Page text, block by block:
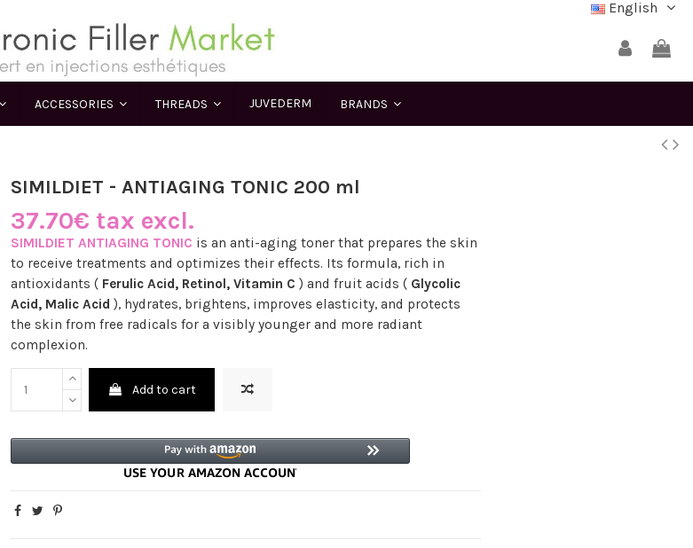
English
ACCESSORIES THREADS JUVEDERM BRANDS
SIMILDIET - ANTIAGING TONIC 200 ml
37.70€ tax excl.
SIMILDIET ANTIAGING TONIC is an anti-aging toner that prepares the skin
to receive treatments and optimizes their effects. Its formula, rich in
antioxidants ( Ferulic Acid, Retinol, Vitamin C ) and fruit acids ( Glycolic
Acid, Malic Acid ), hydrates, brightens, improves elasticity, and protects
the skin from free radicals for a visibly younger and more radiant
complexion.
Add to cart